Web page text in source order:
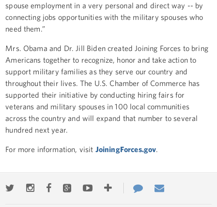
spouse employment in a very personal and direct way -- by
connecting jobs opportunities with the military spouses who
need them.”
Mrs. Obama and Dr. Jill Biden created Joining Forces to bring
Americans together to recognize, honor and take action to
support military families as they serve our country and
throughout their lives. The U.S. Chamber of Commerce has
supported their initiative by conducting hiring fairs for
veterans and military spouses in 100 local communities
across the country and will expand that number to several
hundred next year.
For more information, visit JoiningForces.gov
TwitterInstagramFacebookGoogle+YoutubeMore
ways
Contact
Us